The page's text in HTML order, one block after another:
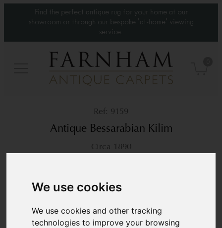
We use cookies
We use cookies and other tracking
technologies to improve your browsing
Find the perfect antique rug for your home at our
showroom or through our bespoke 'at-home' viewing
service.
9159
Antique Bessarabian Kilim
Circa 1890